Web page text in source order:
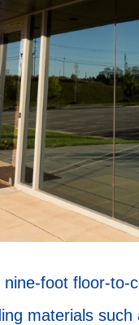
foot floor-to-
materials